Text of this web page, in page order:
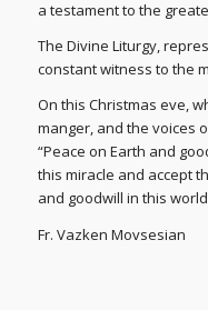
a testament to the
The Divine Liturgy,
constant witness to the
On this Christmas eve,
manger, and the voices
“Peace on Earth and
this miracle and accept
and goodwill in this
Fr. Vazken Movsesian